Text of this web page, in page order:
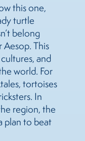
this one,
turtle
belong
This
and
world. For
tortoises
In
region, the
plan to beat